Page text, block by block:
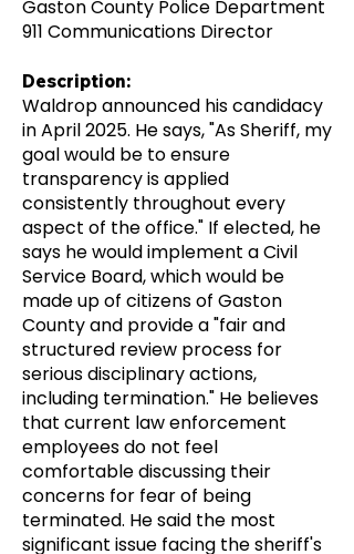
Gaston County Police Department
911 Communications Director
Description:
Waldrop announced his candidacy
in April 2025. He says, "As Sheriff, my
goal would be to ensure
transparency is applied
consistently throughout every
aspect of the office." If elected, he
says he would implement a Civil
Service Board, which would be
made up of citizens of Gaston
County and provide a "fair and
structured review process for
serious disciplinary actions,
including termination." He believes
that current law enforcement
employees do not feel
comfortable discussing their
concerns for fear of being
terminated. He said the most
significant issue facing the sheriff's